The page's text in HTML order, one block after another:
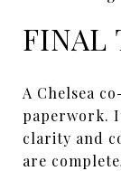
FINAL
A Chelsea
paperwork.
clarity and
are